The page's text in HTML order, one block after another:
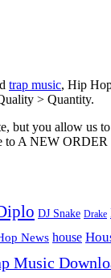
trap music, Hip
> Quantity.
you allow us
to A NEW
DJ Snake Drake
News house
Music